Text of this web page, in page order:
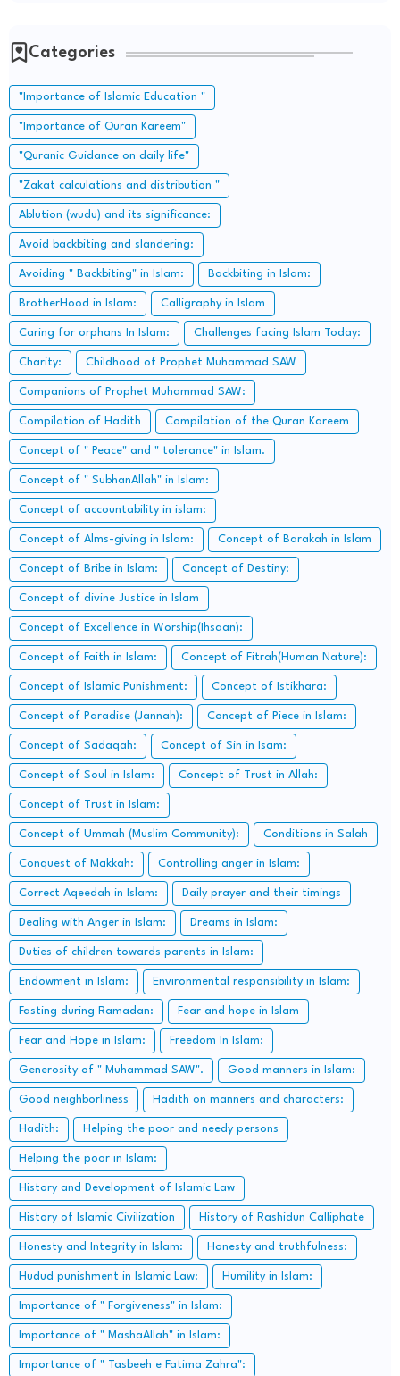
Categories
"Importance of Islamic Education "
"Importance of Quran Kareem"
"Quranic Guidance on daily life"
"Zakat calculations and distribution "
Ablution (wudu) and its significance:
Avoid backbiting and slandering:
Avoiding " Backbiting" in Islam: Backbiting in Islam:
BrotherHood in Islam: Calligraphy in Islam
Caring for orphans In Islam: Challenges facing Islam Today:
Charity: Childhood of Prophet Muhammad SAW
Companions of Prophet Muhammad SAW:
Compilation of Hadith Compilation of the Quran Kareem
Concept of " Peace" and " tolerance" in Islam.
Concept of " SubhanAllah" in Islam:
Concept of accountability in islam:
Concept of Alms-giving in Islam: Concept of Barakah in Islam
Concept of Bribe in Islam: Concept of Destiny:
Concept of divine Justice in Islam
Concept of Excellence in Worship(Ihsaan):
Concept of Faith in Islam: Concept of Fitrah(Human Nature):
Concept of Islamic Punishment: Concept of Istikhara:
Concept of Paradise (Jannah): Concept of Piece in Islam:
Concept of Sadaqah: Concept of Sin in Isam:
Concept of Soul in Islam: Concept of Trust in Allah:
Concept of Trust in Islam:
Concept of Ummah (Muslim Community): Conditions in Salah
Conquest of Makkah: Controlling anger in Islam:
Correct Aqeedah in Islam: Daily prayer and their timings
Dealing with Anger in Islam: Dreams in Islam:
Duties of children towards parents in Islam:
Endowment in Islam: Environmental responsibility in Islam:
Fasting during Ramadan: Fear and hope in Islam
Fear and Hope in Islam: Freedom In Islam:
Generosity of " Muhammad SAW". Good manners in Islam:
Good neighborliness Hadith on manners and characters:
Hadith: Helping the poor and needy persons
Helping the poor in Islam:
History and Development of Islamic Law
History of Islamic Civilization History of Rashidun Calliphate
Honesty and Integrity in Islam: Honesty and truthfulness:
Hudud punishment in Islamic Law: Humility in Islam:
Importance of " Forgiveness" in Islam:
Importance of " MashaAllah" in Islam:
Importance of " Tasbeeh e Fatima Zahra":